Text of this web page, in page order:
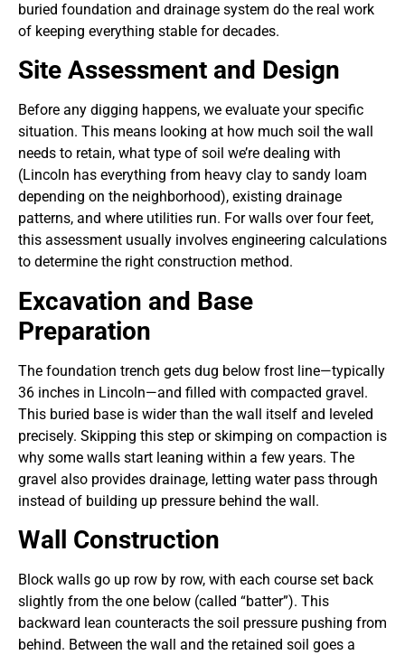
buried foundation and drainage system do the real work
of keeping everything stable for decades.
Site Assessment and Design
Before any digging happens, we evaluate your specific
situation. This means looking at how much soil the wall
needs to retain, what type of soil we’re dealing with
(Lincoln has everything from heavy clay to sandy loam
depending on the neighborhood), existing drainage
patterns, and where utilities run. For walls over four feet,
this assessment usually involves engineering calculations
to determine the right construction method.
Excavation and Base
Preparation
The foundation trench gets dug below frost line—typically
36 inches in Lincoln—and filled with compacted gravel.
This buried base is wider than the wall itself and leveled
precisely. Skipping this step or skimping on compaction is
why some walls start leaning within a few years. The
gravel also provides drainage, letting water pass through
instead of building up pressure behind the wall.
Wall Construction
Block walls go up row by row, with each course set back
slightly from the one below (called “batter”). This
backward lean counteracts the soil pressure pushing from
behind. Between the wall and the retained soil goes a